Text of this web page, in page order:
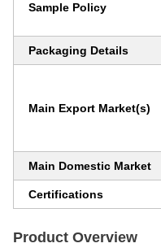
Sample Policy
Packaging Details
Main Export Market(s)
Main Domestic Market
Certifications
Product Overview